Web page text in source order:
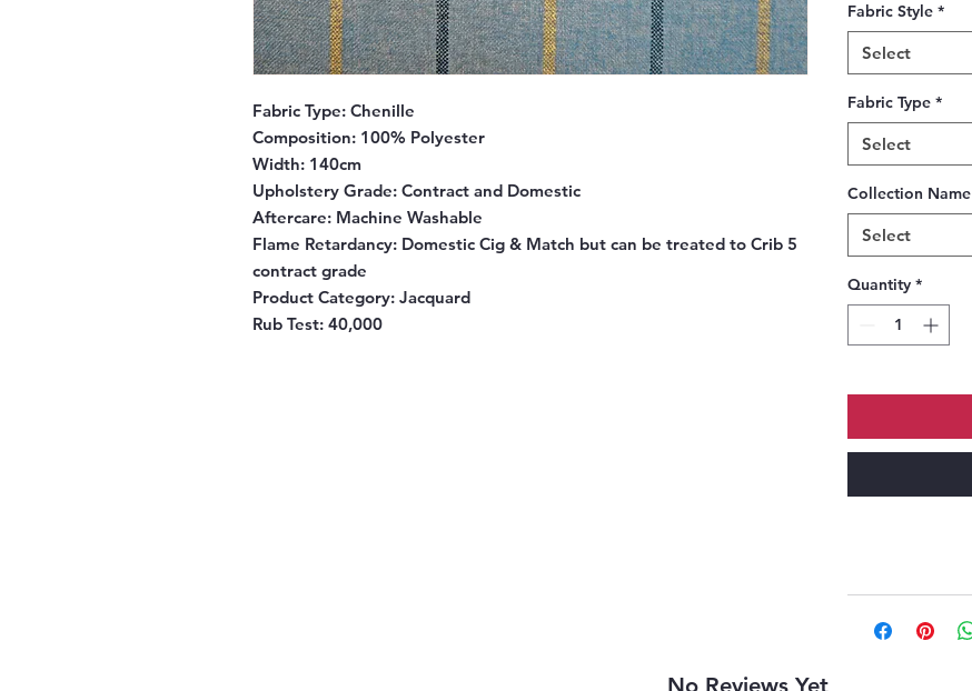
Fabric Type: Chenille
Composition: 100% Polyester
Width: 140cm
Upholstery Grade: Contract and Domestic
Aftercare: Machine Washable
Flame Retardancy: Domestic Cig & Match but can be treated to Crib 5
contract grade
Product Category: Jacquard
Rub Test: 40,000
Fabric Style *
Select
Fabric Type *
Select
Collection Name
Select
Quantity *
No Reviews Yet